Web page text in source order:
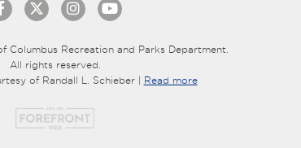
Recreation and Parks Department.
All rights reserved.
of Randall L. Schieber | Read more